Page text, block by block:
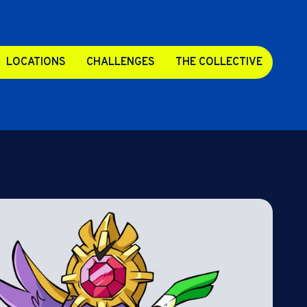
LOCATIONS CHALLENGES THE COLLECTIVE